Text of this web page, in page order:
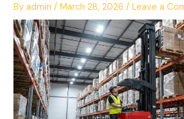
Byadmin/March 28, 2026/Leave a